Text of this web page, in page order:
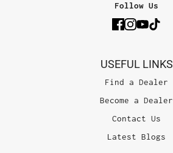
Follow Us
USEFUL LINKS
Find a Dealer
Become a Dealer
Contact Us
Latest Blogs